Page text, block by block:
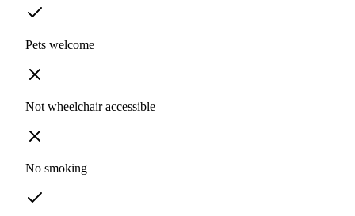
Pets welcome
Not wheelchair accessible
No smoking